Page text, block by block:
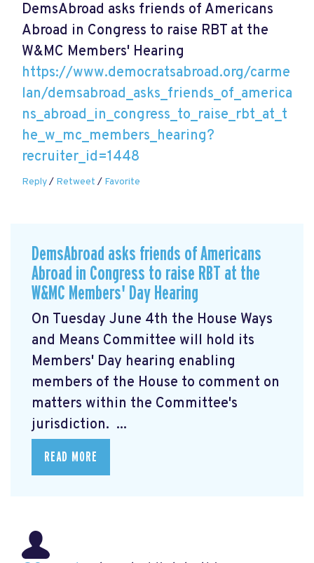
DemsAbroad asks friends of Americans
Abroad in Congress to raise RBT at the
W&MC Members' Hearing
https://www.democratsabroad.org/carme
lan/demsabroad_asks_friends_of_america
ns_abroad_in_congress_to_raise_rbt_at_t
he_w_mc_members_hearing?
recruiter_id=1448
Reply/ Retweet / Favorite
DemsAbroad asks friends of Americans
Abroad in Congress to raise RBT at the
W&MC Members' Day Hearing
On Tuesday June 4th the House Ways
and Means Committee will hold its
Members' Day hearing enabling
members of the House to comment on
matters within the Committee's
jurisdiction. ...
READ MORE